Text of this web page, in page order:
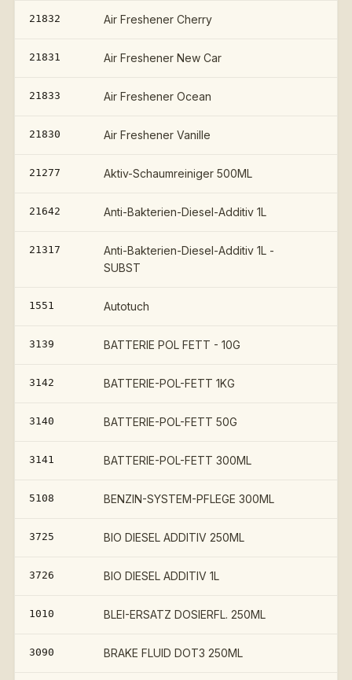
21832 Air Freshener Cherry
21831 Air Freshener New Car
21833 Air Freshener Ocean
21830 Air Freshener Vanille
21277 Aktiv-Schaumreiniger 500ML
21642 Anti-Bakterien-Diesel-Additiv 1L
21317
Anti-Bakterien-Diesel-Additiv 1L -
SUBST
1551 Autotuch
3139 BATTERIE POL FETT - 10G
3142 BATTERIE-POL-FETT 1KG
3140 BATTERIE-POL-FETT 50G
3141 BATTERIE-POL-FETT 300ML
5108 BENZIN-SYSTEM-PFLEGE 300ML
3725 BIO DIESEL ADDITIV 250ML
3726 BIO DIESEL ADDITIV 1L
1010 BLEI-ERSATZ DOSIERFL. 250ML
3090 BRAKE FLUID DOT3 250ML